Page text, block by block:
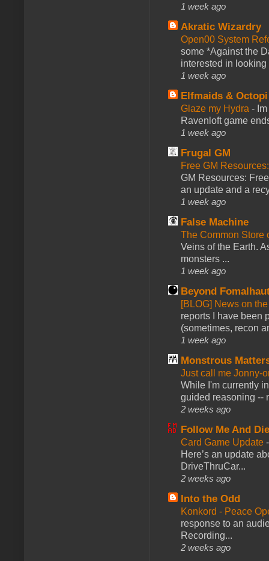
1 week ago
Akratic Wizardry
Open00 System
some *Against the
interested in looking
1 week ago
Elfmaids & Octopi
Glaze my Hydra -
Ravenloft game
1 week ago
Frugal GM
Free GM
GM Resources:
an update and a
1 week ago
False Machine
The Common Store
Veins of the Earth.
monsters ...
1 week ago
Beyond
[BLOG] News on
reports I have been
(sometimes, recon
1 week ago
Monstrous
Just call me Jonny-
While I'm currently
guided reasoning --
2 weeks ago
Follow Me And
Card Game Update
Here’s an update
DriveThruCar...
2 weeks ago
Into the Odd
Konkord - Peace
response to an
Recording...
2 weeks ago